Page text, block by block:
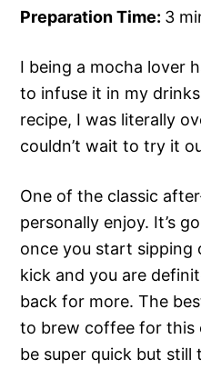
Preparation Time: 3
I being a mocha lover
to infuse it in my
recipe, I was literally
couldn’t wait to try it
One of the classic
personally enjoy. It’s
once you start sipping
kick and you are
back for more. The
to brew coffee for this
be super quick but still